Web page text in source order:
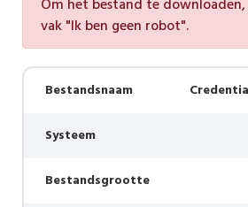
Om het bestand te
vak "Ik ben geen robot".
Bestandsnaam
Systeem
Bestandsgrootte